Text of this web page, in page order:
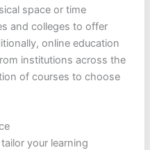
space or time
and colleges to offer
online education
institutions across the
of courses to choose
your learning